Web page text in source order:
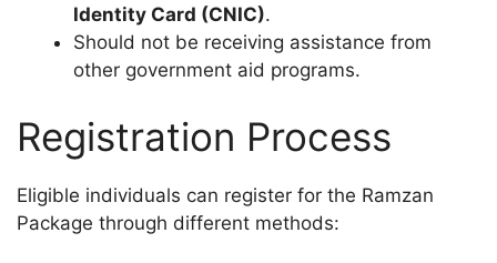
Identity Card (CNIC).
Should not be receiving assistance from
other government aid programs.
Registration Process
Eligible individuals can register for the Ramzan
Package through different methods: